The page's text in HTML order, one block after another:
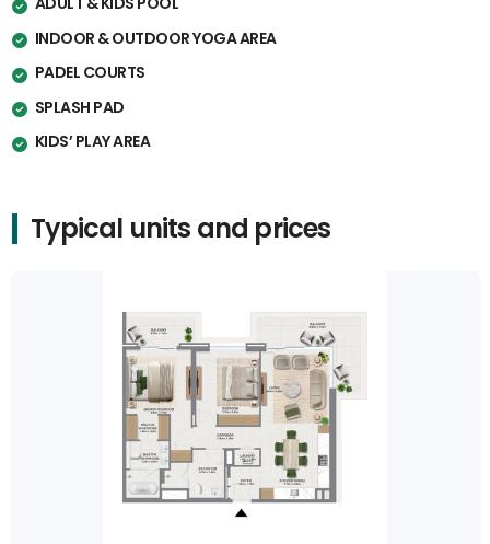
INDOOR & OUTDOOR YOGA AREA
PADEL COURTS
SPLASH PAD
KIDS’ PLAY AREA
Typical units and prices